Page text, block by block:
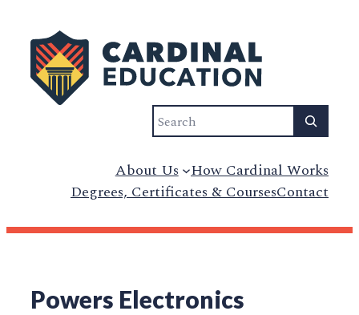
Search
About Us How Cardinal Works
Degrees, Certificates & CoursesContact
Powers Electronics